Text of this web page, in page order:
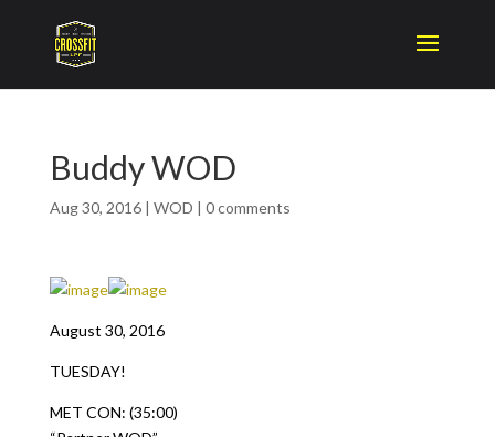
Buddy WOD
Aug 30, 2016| WOD | 0 comments
August 30, 2016
TUESDAY!
MET CON: (35:00)